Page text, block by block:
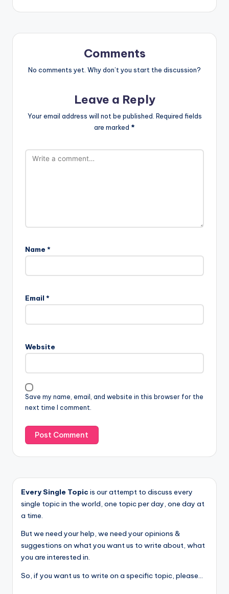
Comments
No comments yet. Why don’t you start the discussion?
Leave a Reply
Your email address will not be published. Required fields
are marked *
Name *
Email *
Website
Save my name, email, and website in this browser for the
next time I comment.
Every Single Topic is our attempt to discuss every
single topic in the world, one topic per day, one day at
a time.
But we need your help, we need your opinions &
suggestions on what you want us to write about, what
you are interested in.
So, if you want us to write on a specific topic, please...